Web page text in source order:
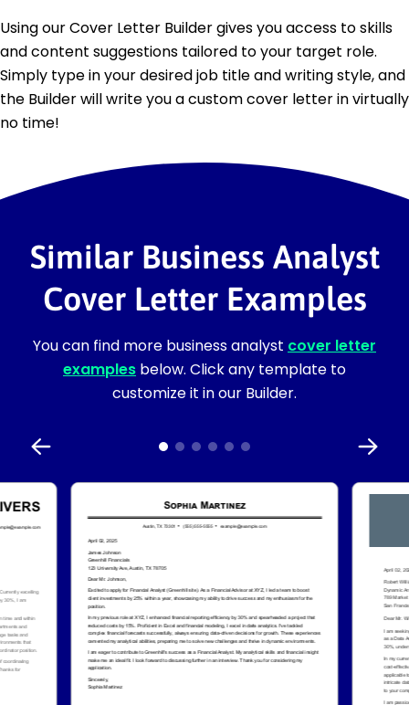
Using our Cover Letter Builder gives you access to skills
and content suggestions tailored to your target role.
Simply type in your desired job title and writing style, and
the Builder will write you a custom cover letter in virtually
no time!
Similar Business Analyst
Cover Letter Examples
You can find more business analyst cover letter
examples below. Click any template to
customize it in our Builder.